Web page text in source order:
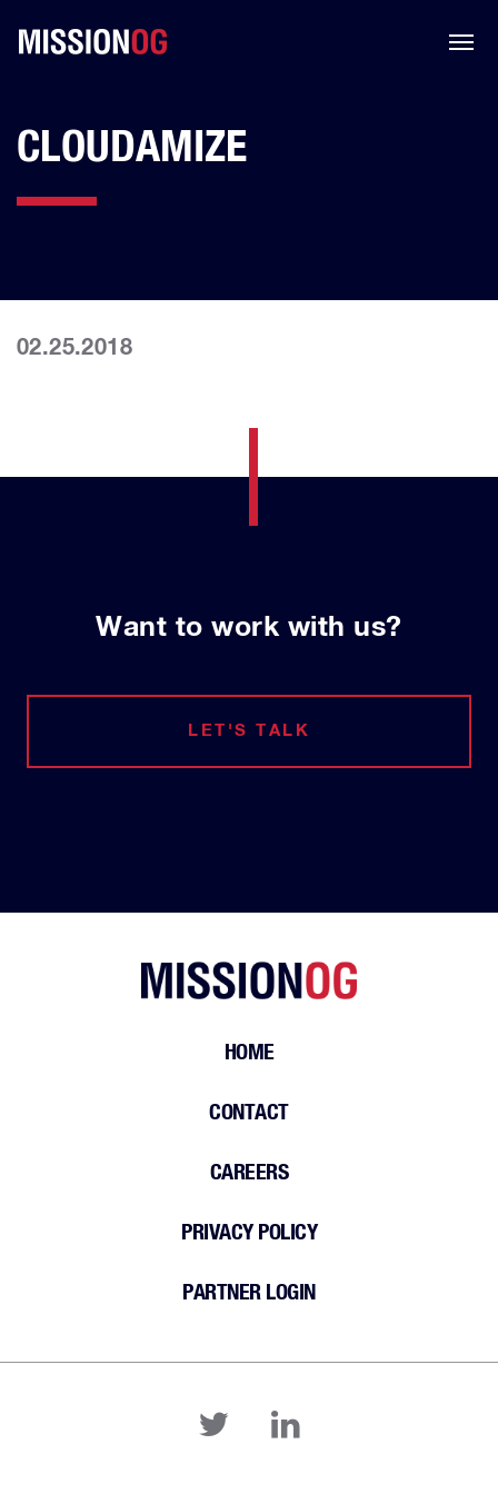
CLOUDAMIZE
02.25.2018
Want to work with us?
LET'S TALK
HOME
CONTACT
CAREERS
PRIVACY POLICY
PARTNER LOGIN